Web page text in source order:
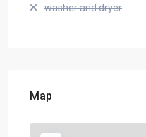
washer and dryer
Map